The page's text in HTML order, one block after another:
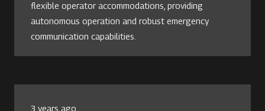
flexible operator accommodations, providing
autonomous operation and robust emergency
communication capabilities.
3 years ago